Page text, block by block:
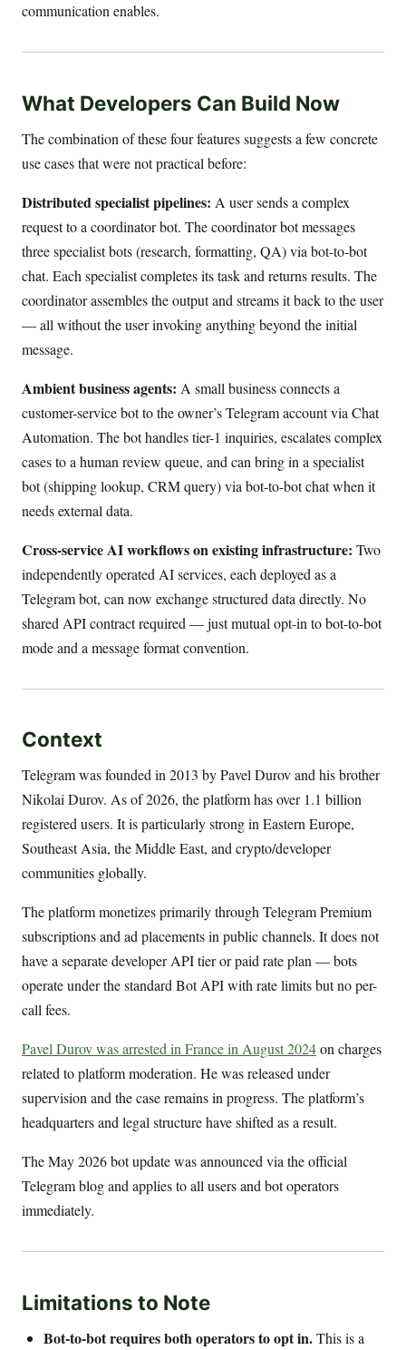
communication enables.
What Developers Can Build Now
The combination of these four features suggests a few concrete
use cases that were not practical before:
Distributed specialist pipelines: A user sends a complex
request to a coordinator bot. The coordinator bot messages
three specialist bots (research, formatting, QA) via bot-to-bot
chat. Each specialist completes its task and returns results. The
coordinator assembles the output and streams it back to the user
— all without the user invoking anything beyond the initial
message.
Ambient business agents: A small business connects a
customer-service bot to the owner’s Telegram account via Chat
Automation. The bot handles tier-1 inquiries, escalates complex
cases to a human review queue, and can bring in a specialist
bot (shipping lookup, CRM query) via bot-to-bot chat when it
needs external data.
Cross-service AI workflows on existing infrastructure: Two
independently operated AI services, each deployed as a
Telegram bot, can now exchange structured data directly. No
shared API contract required — just mutual opt-in to bot-to-bot
mode and a message format convention.
Context
Telegram was founded in 2013 by Pavel Durov and his brother
Nikolai Durov. As of 2026, the platform has over 1.1 billion
registered users. It is particularly strong in Eastern Europe,
Southeast Asia, the Middle East, and crypto/developer
communities globally.
The platform monetizes primarily through Telegram Premium
subscriptions and ad placements in public channels. It does not
have a separate developer API tier or paid rate plan — bots
operate under the standard Bot API with rate limits but no per-
call fees.
Pavel Durov was arrested in France in August 2024on charges
related to platform moderation. He was released under
supervision and the case remains in progress. The platform’s
headquarters and legal structure have shifted as a result.
The May 2026 bot update was announced via the official
Telegram blog and applies to all users and bot operators
immediately.
Limitations to Note
Bot-to-bot requires both operators to opt in.This is a